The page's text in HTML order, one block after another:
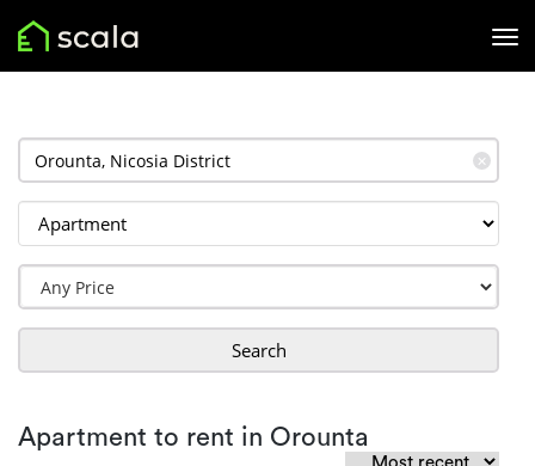
✕
Search
Apartment to rent in Orounta